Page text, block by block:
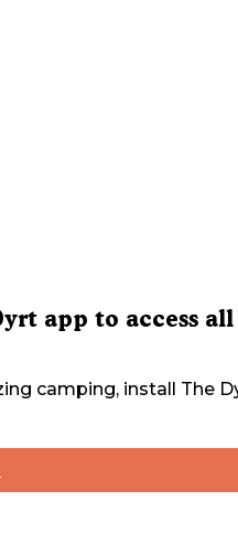
app to access all
camping, install The